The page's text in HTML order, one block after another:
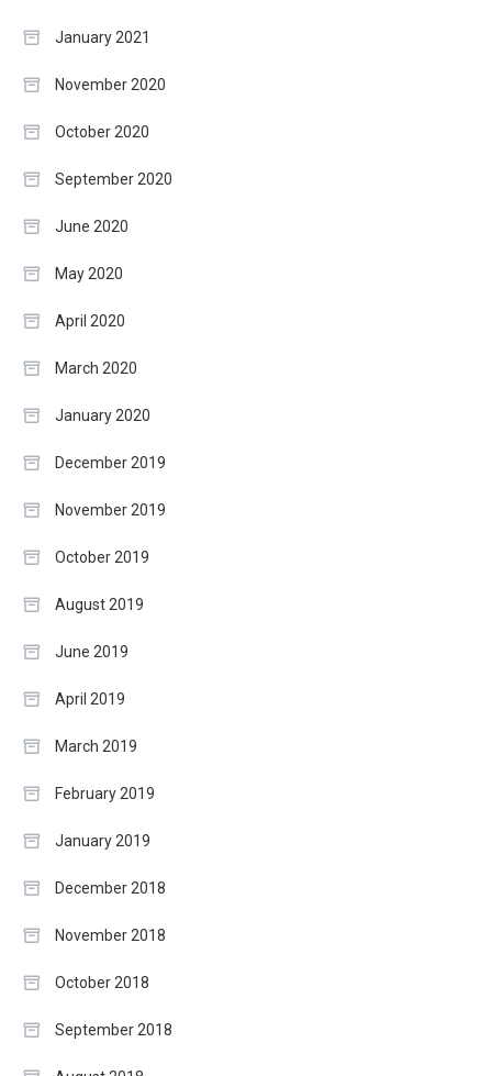
January 2021
November 2020
October 2020
September 2020
June 2020
May 2020
April 2020
March 2020
January 2020
December 2019
November 2019
October 2019
August 2019
June 2019
April 2019
March 2019
February 2019
January 2019
December 2018
November 2018
October 2018
September 2018